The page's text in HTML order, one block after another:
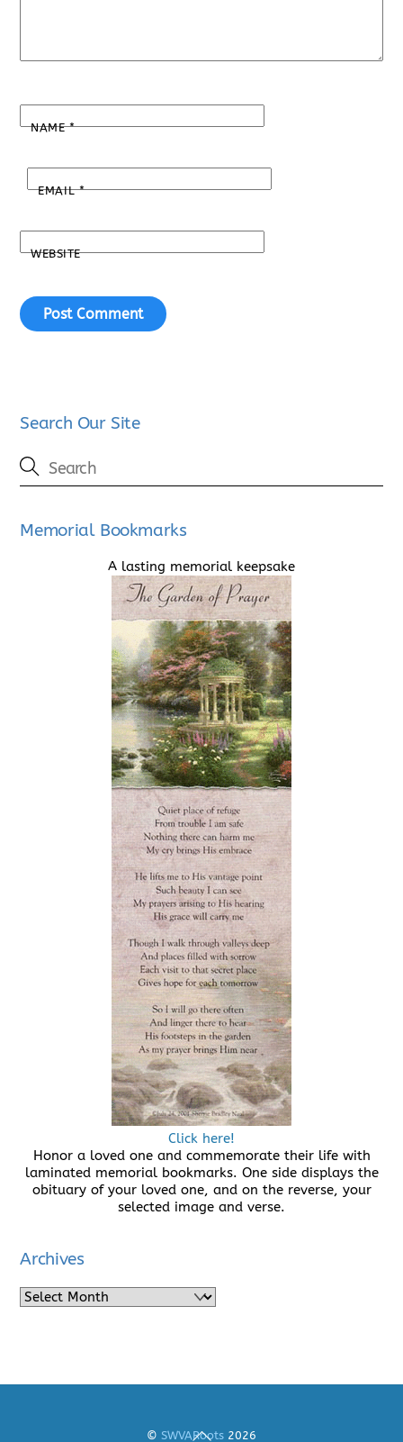
NAME*
EMAIL*
WEBSITE
Search Our Site
Memorial Bookmarks
A lasting memorial keepsake
Click here!
Honor a loved one and commemorate their life with
laminated memorial bookmarks. One side displays the
obituary of your loved one, and on the reverse, your
selected image and verse.
Archives
Archives
Back
© SWVARoots 2026